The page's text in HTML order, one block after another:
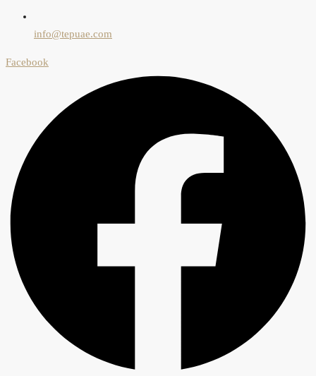
info@tepuae.com
Facebook